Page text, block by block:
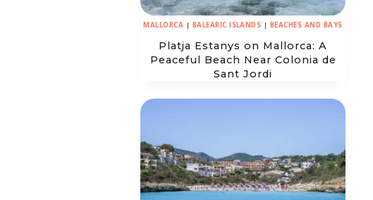
MALLORCA | BALEARIC ISLANDS | BEACHES AND BAYS
Platja Estanys on Mallorca: A
Peaceful Beach Near Colonia de
Sant Jordi